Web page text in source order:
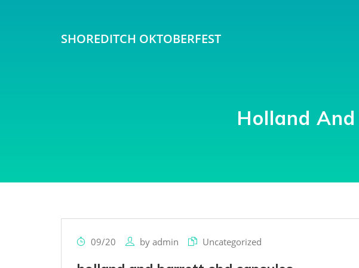
SHOREDITCH OKTOBERFEST
Holland
09/20 by admin Uncategorized